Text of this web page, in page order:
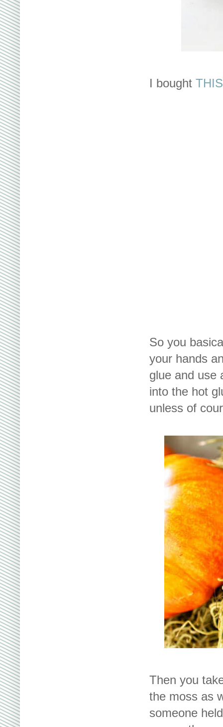
I bought THIS
So you
your hands
glue and use
into the hot
unless of
Then you
the moss as
someone